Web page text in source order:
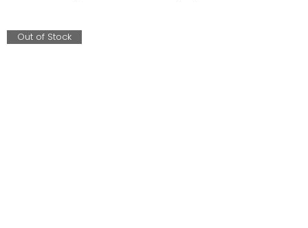
Out of Stock